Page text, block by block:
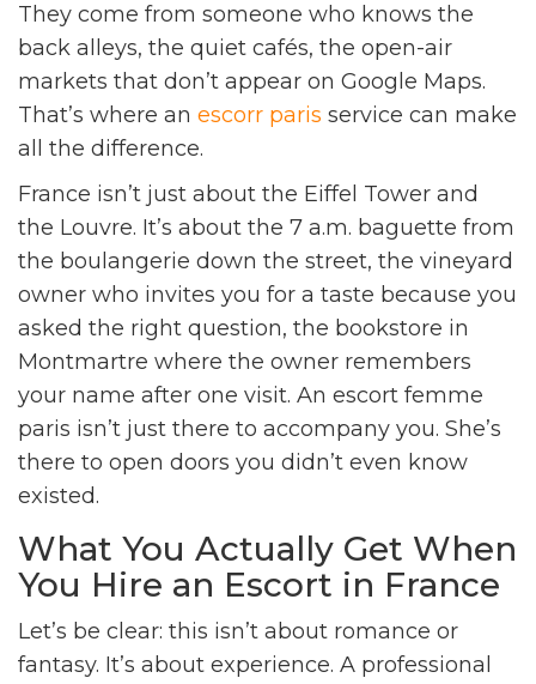
They come from someone who knows the
back alleys, the quiet cafés, the open-air
markets that don’t appear on Google Maps.
That’s where an escorr paris service can make
all the difference.
France isn’t just about the Eiffel Tower and
the Louvre. It’s about the 7 a.m. baguette from
the boulangerie down the street, the vineyard
owner who invites you for a taste because you
asked the right question, the bookstore in
Montmartre where the owner remembers
your name after one visit. An escort femme
paris isn’t just there to accompany you. She’s
there to open doors you didn’t even know
existed.
What You Actually Get When
You Hire an Escort in France
Let’s be clear: this isn’t about romance or
fantasy. It’s about experience. A professional